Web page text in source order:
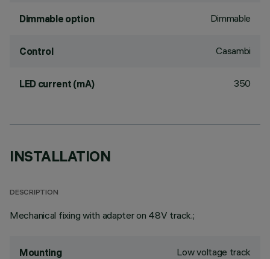
Dimmable option Dimmable
Control Casambi
LED current (mA) 350
INSTALLATION
DESCRIPTION
Mechanical fixing with adapter on 48V track.;
Mounting Low voltage track